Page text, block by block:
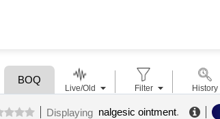
BOQ
Displaying nalgesic ointment.
Live/Old Filter History